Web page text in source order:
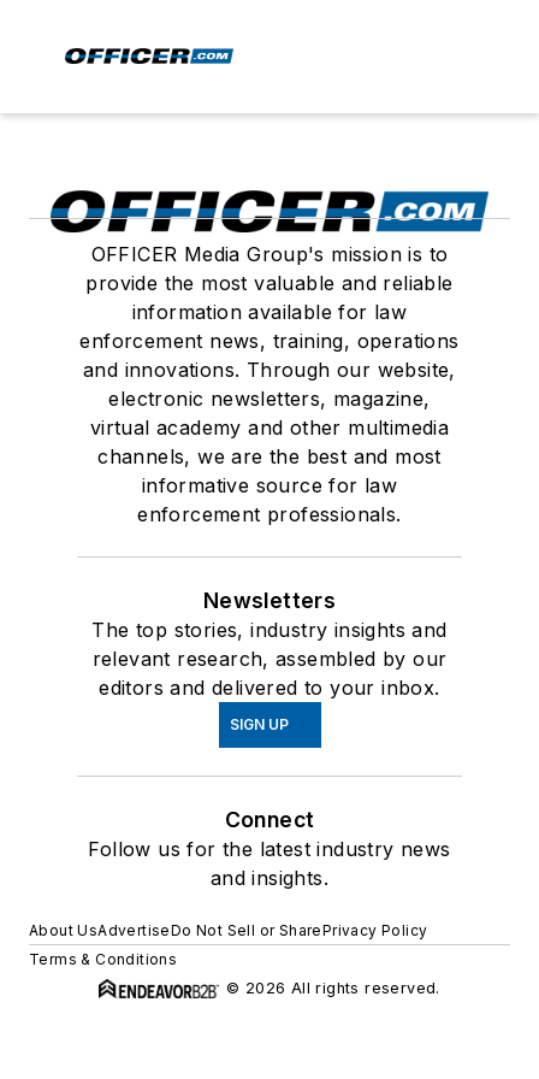
OFFICER Media Group's mission is to
provide the most valuable and reliable
information available for law
enforcement news, training, operations
and innovations. Through our website,
electronic newsletters, magazine,
virtual academy and other multimedia
channels, we are the best and most
informative source for law
enforcement professionals.
Newsletters
The top stories, industry insights and
relevant research, assembled by our
editors and delivered to your inbox.
SIGN UP
Connect
Follow us for the latest industry news
and insights.
About UsAdvertiseDo Not Sell or SharePrivacy Policy
Terms & Conditions
© 2026 All rights reserved.